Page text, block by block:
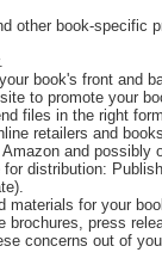
other book-specific
book's front and
to promote your
files in the right
retailers and
and possibly
for distribution:
materials for your
brochures, press
concerns out of